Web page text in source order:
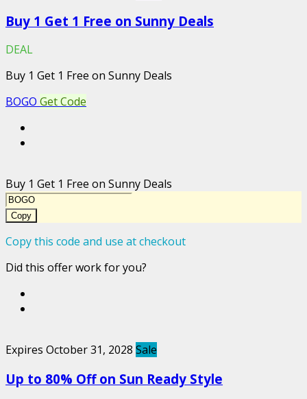
Buy 1 Get 1 Free on Sunny Deals
DEAL
Buy 1 Get 1 Free on Sunny Deals
BOGO Get Code
Buy 1 Get 1 Free on Sunny Deals
Copy
Copy this code and use at checkout
Did this offer work for you?
Expires October 31, 2028 Sale
Up to 80% Off on Sun Ready Style